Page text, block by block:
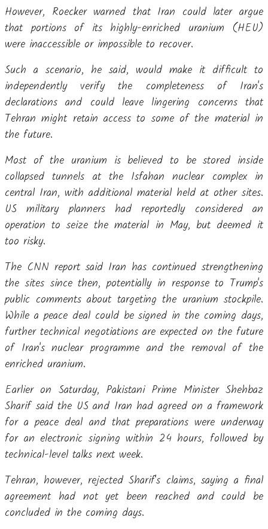
However, Roecker warned that Iran could later argue
that portions of its highly-enriched uranium (HEU)
were inaccessible or impossible to recover.
Such a scenario, he said, would make it difficult to
independently verify the completeness of Iran's
declarations and could leave lingering concerns that
Tehran might retain access to some of the material in
the future.
Most of the uranium is believed to be stored inside
collapsed tunnels at the Isfahan nuclear complex in
central Iran, with additional material held at other sites.
US military planners had reportedly considered an
operation to seize the material in May, but deemed it
too risky.
The CNN report said Iran has continued strengthening
the sites since then, potentially in response to Trump's
public comments about targeting the uranium stockpile.
While a peace deal could be signed in the coming days,
further technical negotiations are expected on the future
of Iran's nuclear programme and the removal of the
enriched uranium.
Earlier on Saturday, Pakistani Prime Minister Shehbaz
Sharif said the US and Iran had agreed on a framework
for a peace deal and that preparations were underway
for an electronic signing within 24 hours, followed by
technical-level talks next week.
Tehran, however, rejected Sharif's claims, saying a final
agreement had not yet been reached and could be
concluded in the coming days.